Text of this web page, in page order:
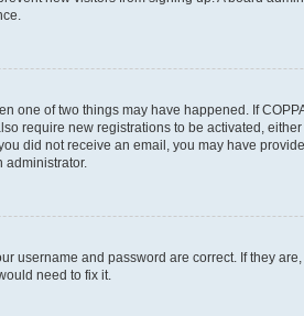
one of two things may have happened. If
require new registrations to be activated,
did not receive an email, you may have
administrator.
username and password are correct. If they
need to fix it.